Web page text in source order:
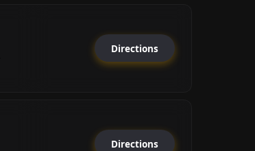
Directions
Directions